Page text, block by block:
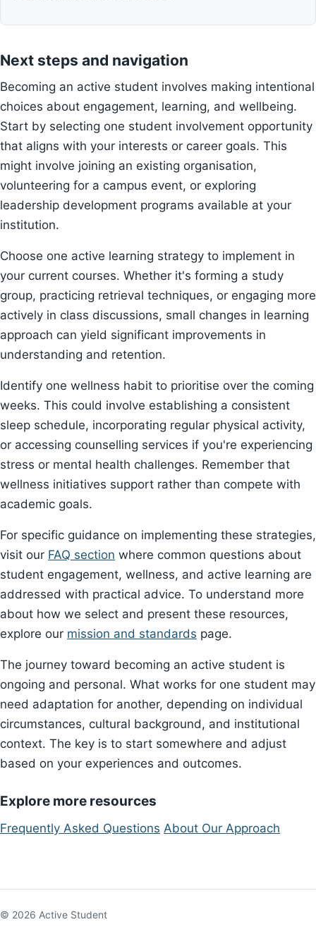
Next steps and navigation
Becoming an active student involves making intentional
choices about engagement, learning, and wellbeing.
Start by selecting one student involvement opportunity
that aligns with your interests or career goals. This
might involve joining an existing organisation,
volunteering for a campus event, or exploring
leadership development programs available at your
institution.
Choose one active learning strategy to implement in
your current courses. Whether it's forming a study
group, practicing retrieval techniques, or engaging more
actively in class discussions, small changes in learning
approach can yield significant improvements in
understanding and retention.
Identify one wellness habit to prioritise over the coming
weeks. This could involve establishing a consistent
sleep schedule, incorporating regular physical activity,
or accessing counselling services if you're experiencing
stress or mental health challenges. Remember that
wellness initiatives support rather than compete with
academic goals.
For specific guidance on implementing these strategies,
visit our FAQ section where common questions about
student engagement, wellness, and active learning are
addressed with practical advice. To understand more
about how we select and present these resources,
explore our mission and standards page.
The journey toward becoming an active student is
ongoing and personal. What works for one student may
need adaptation for another, depending on individual
circumstances, cultural background, and institutional
context. The key is to start somewhere and adjust
based on your experiences and outcomes.
Explore more resources
Frequently Asked Questions About Our Approach
© 2026 Active Student